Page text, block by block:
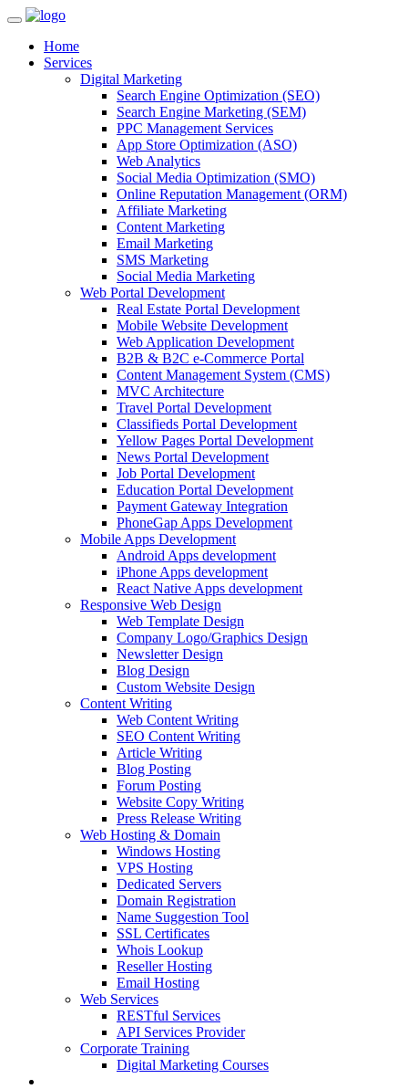
Home
Services
Digital Marketing
Search Engine Optimization (SEO)
Search Engine Marketing (SEM)
PPC Management Services
App Store Optimization (ASO)
Web Analytics
Social Media Optimization (SMO)
Online Reputation Management (ORM)
Affiliate Marketing
Content Marketing
Email Marketing
SMS Marketing
Social Media Marketing
Web Portal Development
Real Estate Portal Development
Mobile Website Development
Web Application Development
B2B & B2C e-Commerce Portal
Content Management System (CMS)
MVC Architecture
Travel Portal Development
Classifieds Portal Development
Yellow Pages Portal Development
News Portal Development
Job Portal Development
Education Portal Development
Payment Gateway Integration
PhoneGap Apps Development
Mobile Apps Development
Android Apps development
iPhone Apps development
React Native Apps development
Responsive Web Design
Web Template Design
Company Logo/Graphics Design
Newsletter Design
Blog Design
Custom Website Design
Content Writing
Web Content Writing
SEO Content Writing
Article Writing
Blog Posting
Forum Posting
Website Copy Writing
Press Release Writing
Web Hosting & Domain
Windows Hosting
VPS Hosting
Dedicated Servers
Domain Registration
Name Suggestion Tool
SSL Certificates
Whois Lookup
Reseller Hosting
Email Hosting
Web Services
RESTful Services
API Services Provider
Corporate Training
Digital Marketing Courses